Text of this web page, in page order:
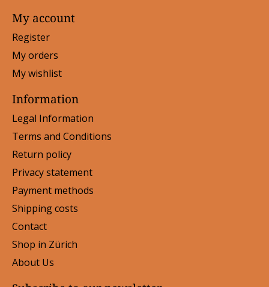
My account
Register
My orders
My wishlist
Information
Legal Information
Terms and Conditions
Return policy
Privacy statement
Payment methods
Shipping costs
Contact
Shop in Zürich
About Us